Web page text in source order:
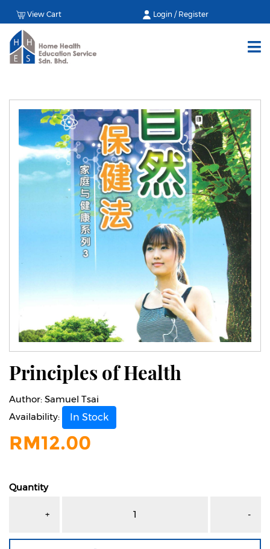
View Cart Login / Register
Principles of Health
Author: Samuel Tsai
Availability:
In Stock
RM12.00
Quantity